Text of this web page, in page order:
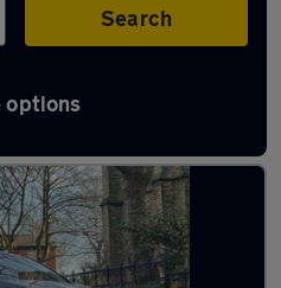
Search
options
in Liverpool